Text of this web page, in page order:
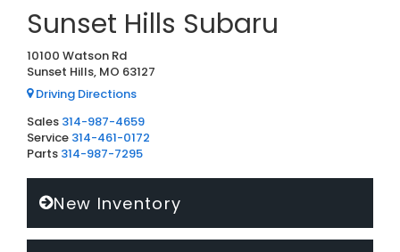
Sunset Hills Subaru
10100 Watson Rd
Sunset Hills, MO 63127
Driving Directions
Sales 314-987-4659
Service 314-461-0172
Parts 314-987-7295
New Inventory